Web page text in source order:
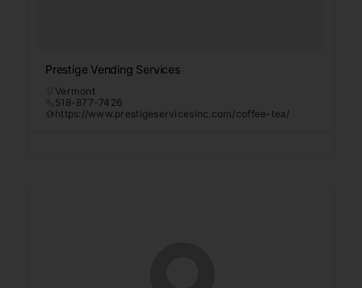
Prestige Vending Services
Vermont
518-877-7426
https://www.prestigeservicesinc.com/coffee-tea/